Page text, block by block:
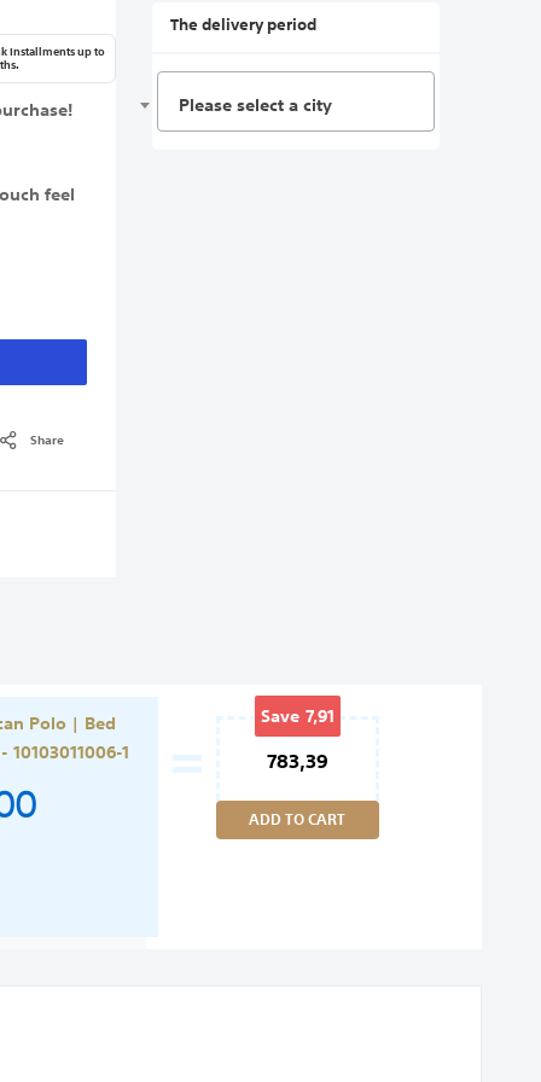
Installments up to
feel
Share
The delivery period
Please select a city
Polo | Bed
1
Save7,91
783,39
ADD TO CART